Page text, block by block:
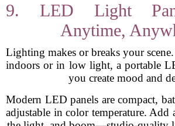
9. LED Light
Anytime,
Lighting makes or breaks your
indoors or in low light, a portable
you create mood and
Modern LED panels are compact,
adjustable in color temperature. Add